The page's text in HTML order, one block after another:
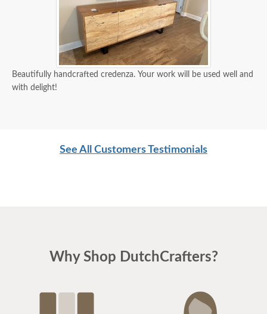
Beautifully handcrafted credenza. Your work will be used well and
with delight!
See All Customers Testimonials
Why Shop DutchCrafters?